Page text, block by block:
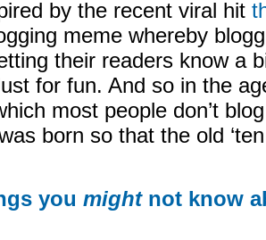
by the recent viral hit
meme whereby
their readers know a
for fun. And so in the
most people don’t
born so that the old
you mightnot know